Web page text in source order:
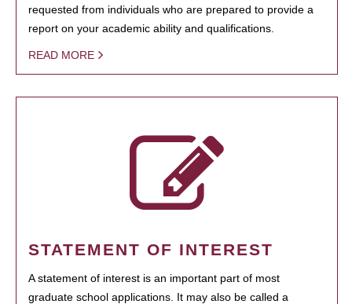
requested from individuals who are prepared to provide a
report on your academic ability and qualifications.
READ MORE
STATEMENT OF INTEREST
A statement of interest is an important part of most
graduate school applications. It may also be called a